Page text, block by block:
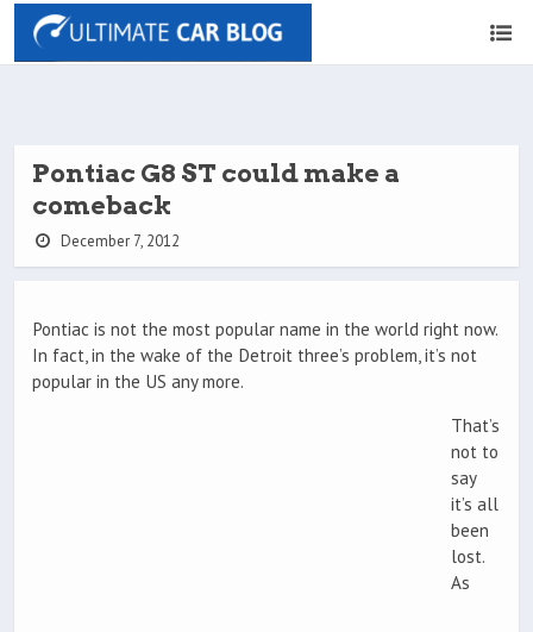
Pontiac G8 ST could make a
comeback
December 7, 2012
Pontiac is not the most popular name in the world right now.
In fact, in the wake of the Detroit three’s problem, it’s not
popular in the US any more.
That’s
not to
say
it’s all
been
lost.
As